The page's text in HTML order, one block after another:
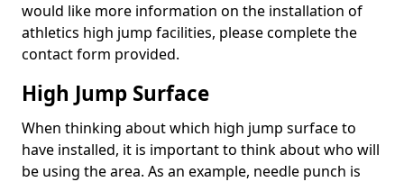
would like more information on the installation of
athletics high jump facilities, please complete the
contact form provided.
High Jump Surface
When thinking about which high jump surface to
have installed, it is important to think about who will
be using the area. As an example, needle punch is